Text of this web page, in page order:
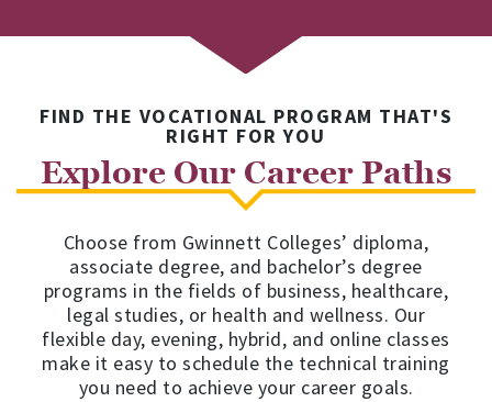
FIND THE VOCATIONAL PROGRAM THAT'S
RIGHT FOR YOU
Explore Our Career Paths
Choose from Gwinnett Colleges’ diploma,
associate degree, and bachelor’s degree
programs in the fields of business, healthcare,
legal studies, or health and wellness. Our
flexible day, evening, hybrid, and online classes
make it easy to schedule the technical training
you need to achieve your career goals.